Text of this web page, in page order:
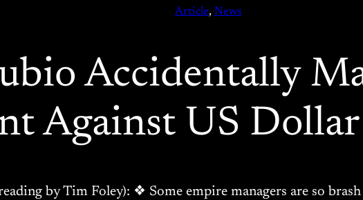
Article, News
Accidentally
Against US
by Tim Foley): ❖ Some empire managers are so